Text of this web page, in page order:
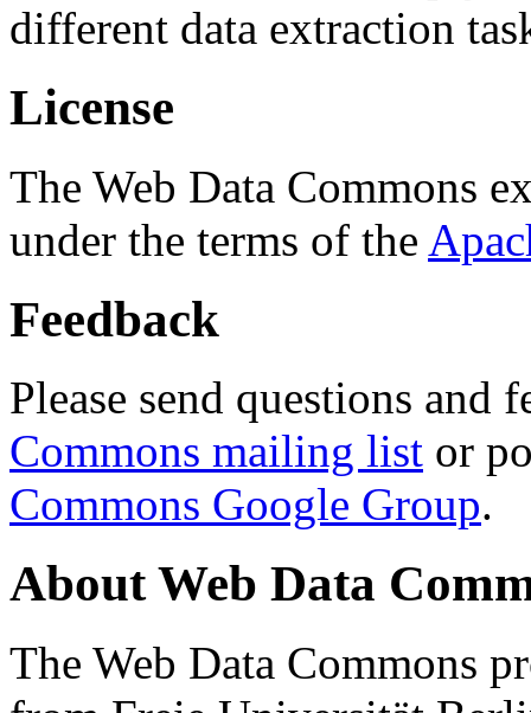
different data extraction
License
The Web Data Commons
under the terms of the
Feedback
Please send questions and
Commons mailing list or
Commons Google Group.
About Web Data
The Web Data Commons